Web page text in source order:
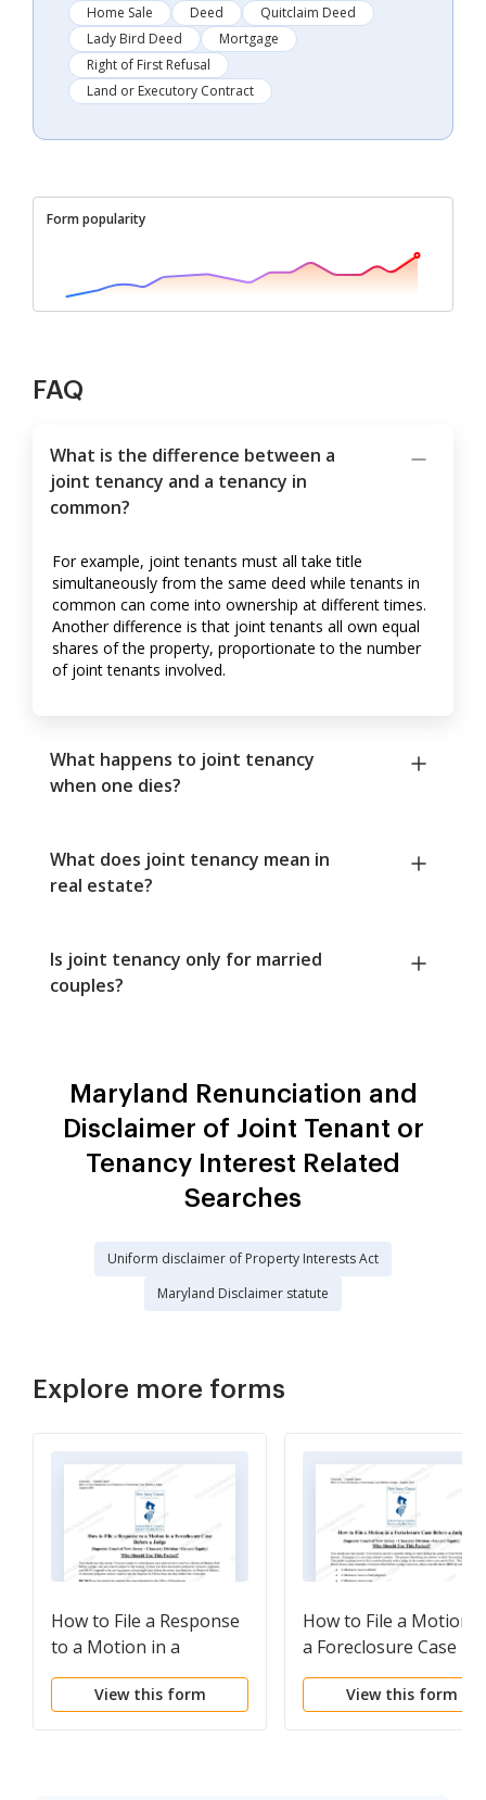
Home Sale Deed
Quitclaim Deed
Lady Bird Deed
Mortgage
Right of First Refusal
Land or Executory Contract
Form popularity
FAQ
What is the difference between a
joint tenancy and a tenancy in
common?
For example, joint tenants must all take title
simultaneously from the same deed while tenants in
common can come into ownership at different times.
Another difference is that joint tenants all own equal
shares of the property, proportionate to the number
of joint tenants involved.
What happens to joint tenancy
when one dies?
What does joint tenancy mean in
real estate?
Is joint tenancy only for married
couples?
Maryland Renunciation and
Disclaimer of Joint Tenant or
Tenancy Interest Related
Searches
Uniform disclaimer of Property Interests Act
Maryland Disclaimer statute
Explore more forms
How to File a Response
to a Motion in a
Foreclosure Case
Before a Judge
View this form
How to File a Motion
a Foreclosure Case
Before a Judge
View this form